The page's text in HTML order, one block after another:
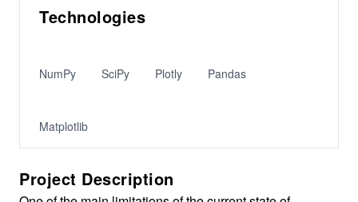
Technologies
NumPy SciPy Plotly Pandas
Matplotlib
Project Description